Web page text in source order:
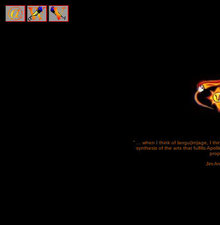
" ... when I think of langu(im)age, I
synthesis of the arts that fulfills
Jim